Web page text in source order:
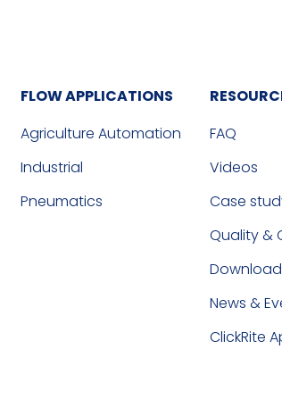
FLOW APPLICATIONS
Agriculture Automation
Industrial
Pneumatics
FAQ
Videos
Case
Quality &
News &
ClickRite